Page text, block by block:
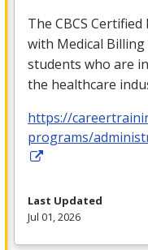
The CBCS Certified
with Medical
students who are
the healthcare
https://
programs/
Last Updated
Jul 01, 2026